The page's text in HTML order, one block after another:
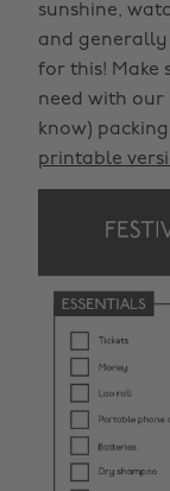
sunshine,
and
for this! Make
need with
know)
printable